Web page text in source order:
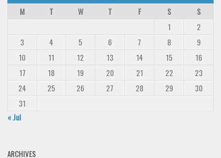
M
T W T F S
S
1
2
3
4 5 6 7 8
9
10
11 12 13 14 15
16
17
18 19 20 21 22
23
24
25 26 27 28 29
30
31
« Jul
ARCHIVES